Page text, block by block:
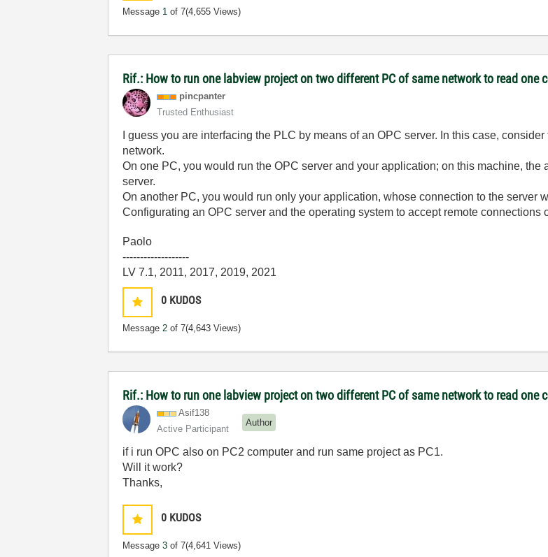
Message 1 of 7(4,655 Views)
Rif.: How to run one labview project on two different PC of same network to read one
pincpanter
Trusted Enthusiast
I guess you are interfacing the PLC by means of an OPC server. In this case,
network.
On one PC, you would run the OPC server and your application; on this machine,
server.
On another PC, you would run only your application, whose connection to the server
Configurating an OPC server and the operating system to accept remote connections
Paolo
-------------------
LV 7.1, 2011, 2017, 2019, 2021
0 KUDOS
Message2 of 7(4,643 Views)
Rif.: How to run one labview project on two different PC of same network to read one
Asif138
Active Participant
Author
if i run OPC also on PC2 computer and run same project as PC1.
Will it work?
Thanks,
0 KUDOS
Message3 of 7(4,641 Views)